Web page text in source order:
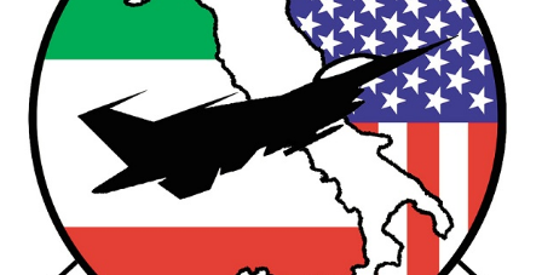
Other Creations
About Artist